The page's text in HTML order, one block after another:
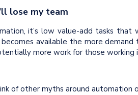
lose my team
it’s low value-add tasks that
available the more demand
more work for those working
of other myths around automation